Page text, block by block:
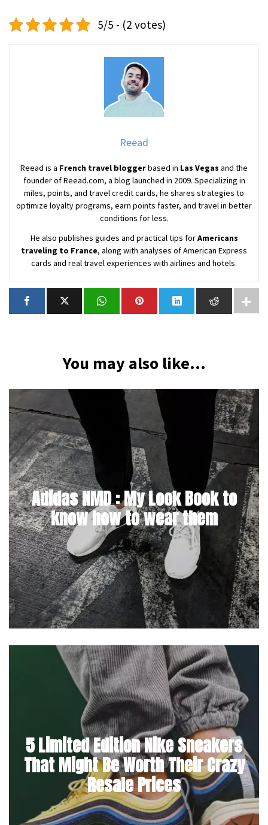
5/5 - (2 votes)
Reead
Reead is a French travel bloggerbased in Las Vegas and the
founder of Reead.com, a blog launched in 2009. Specializing in
miles, points, and travel credit cards, he shares strategies to
optimize loyalty programs, earn points faster, and travel in better
conditions for less.
He also publishes guides and practical tips forAmericans
traveling to France, along with analyses of American Express
cards and real travel experiences with airlines and hotels.
You may also like...
Adidas NMD : My Look Book to
know how to wear them
5 Limited Edition Nike Sneakers
That Might Be Worth Their Crazy
Resale Prices